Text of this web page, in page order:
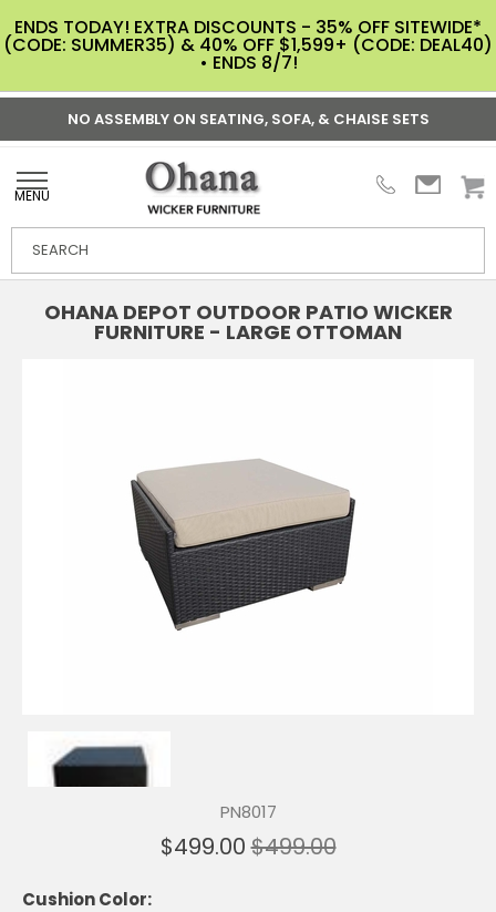
ENDS TODAY! EXTRA DISCOUNTS - 35% OFF SITEWIDE*
(CODE: SUMMER35) & 40% OFF $1,599+ (CODE: DEAL40)
• ENDS 8/7!
NO ASSEMBLY ON SEATING, SOFA, & CHAISE SETS
MENU
OHANA DEPOT OUTDOOR PATIO WICKER
FURNITURE - LARGE OTTOMAN
PN8017
$499.00$499.00
Cushion Color: